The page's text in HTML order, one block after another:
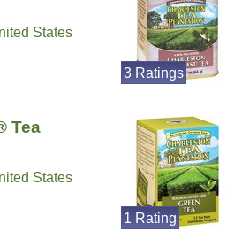
States
3 Ratings
Tea
States
1 Rating